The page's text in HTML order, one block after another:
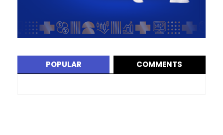
POPULAR COMMENTS